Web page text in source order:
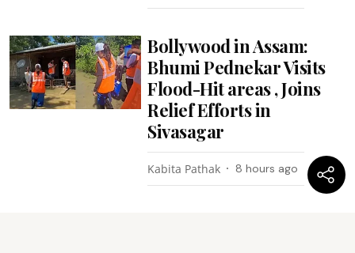
Bollywood in Assam:
Bhumi Pednekar Visits
Flood-Hit areas , Joins
Relief Efforts in
Sivasagar
Kabita Pathak 8 hours ago